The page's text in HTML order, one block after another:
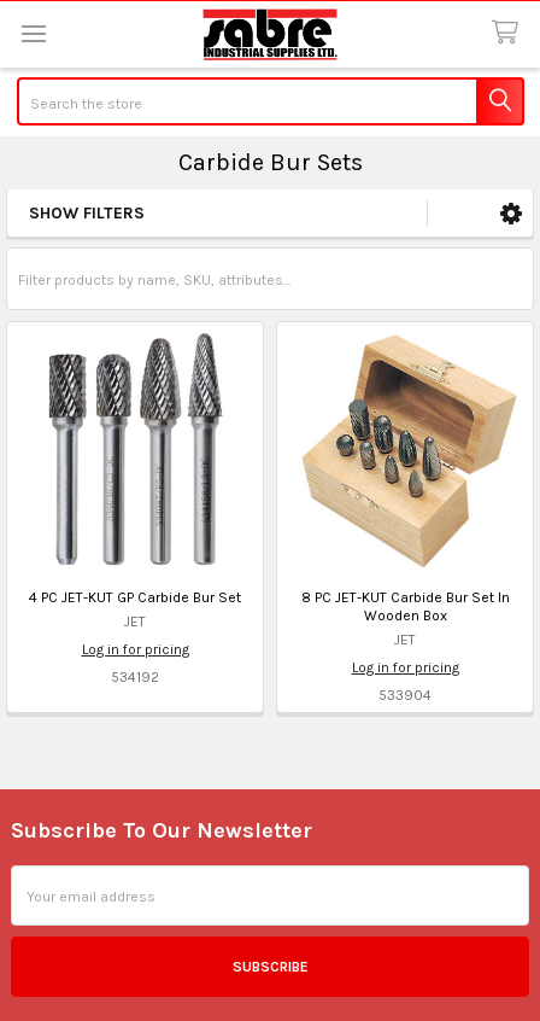
Carbide Bur Sets
Sidebar
SHOW FILTERS
4 PC JET-KUT GP Carbide Bur Set
JET
Log in for pricing
534192
8 PC JET-KUT Carbide Bur Set In
Wooden Box
JET
Log in for pricing
533904
Footer
Subscribe To Our Newsletter
Address